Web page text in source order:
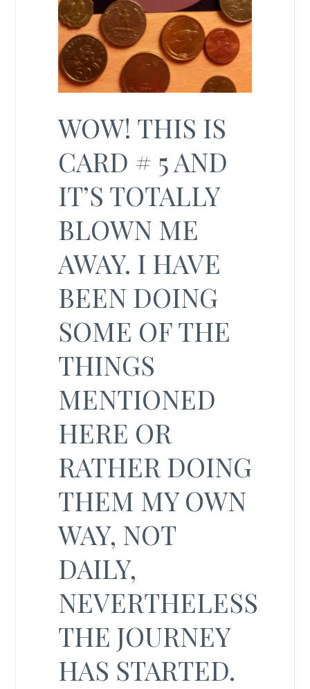
WOW! THIS IS
CARD # 5 AND
IT’S TOTALLY
BLOWN ME
AWAY. I HAVE
BEEN DOING
SOME OF THE
THINGS
MENTIONED
HERE OR
RATHER DOING
THEM MY OWN
WAY, NOT
DAILY,
NEVERTHELESS
THE JOURNEY
HAS STARTED.